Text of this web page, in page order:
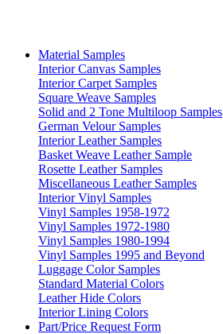
Material Samples
Interior Canvas Samples
Interior Carpet Samples
Square Weave Samples
Solid and 2 Tone Multiloop Samples
German Velour Samples
Interior Leather Samples
Basket Weave Leather Sample
Rosette Leather Samples
Miscellaneous Leather Samples
Interior Vinyl Samples
Vinyl Samples 1958-1972
Vinyl Samples 1972-1980
Vinyl Samples 1980-1994
Vinyl Samples 1995 and Beyond
Luggage Color Samples
Standard Material Colors
Leather Hide Colors
Interior Lining Colors
Part/Price Request Form